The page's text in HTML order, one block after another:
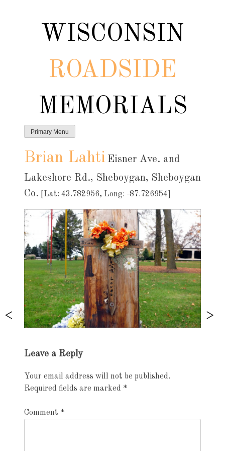
WISCONSIN
ROADSIDE
MEMORIALS
Primary Menu
Brian Lahti Eisner Ave. and
Lakeshore Rd., Sheboygan, Sheboygan
Co.
[Lat: 43.782956, Long: -87.726954]
navigation
Leave a Reply
Your email address will not be published.
Required fields are marked *
Comment *